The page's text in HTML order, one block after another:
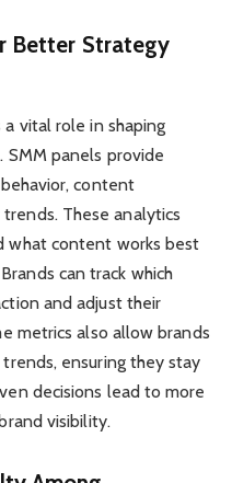
Better Strategy
a vital role in shaping
SMM panels provide
content
These analytics
what content works best
can track which
and adjust their
metrics also allow brands
ensuring they stay
decisions lead to more
visibility.